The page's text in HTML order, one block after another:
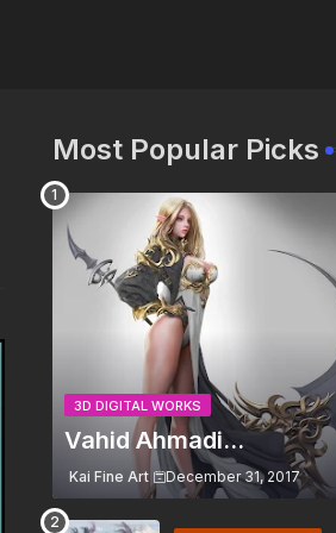
Most Popular Picks
3D DIGITAL WORKS
Vahid Ahmadi...
Kai Fine Art December 31, 2017